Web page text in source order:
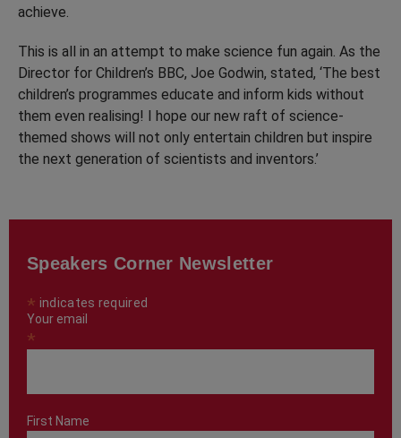
achieve.
This is all in an attempt to make science fun again. As the
Director for Children’s BBC, Joe Godwin, stated, ‘The best
children’s programmes educate and inform kids without
them even realising! I hope our new raft of science-
themed shows will not only entertain children but inspire
the next generation of scientists and inventors.’
Speakers Corner Newsletter
* indicates required
Your email
*
First Name